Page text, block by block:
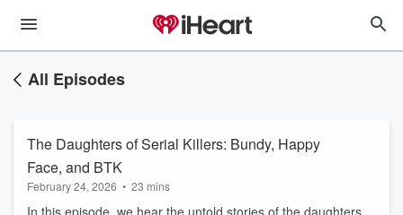
All Episodes
The Daughters of Serial Killers: Bundy, Happy
Face, and BTK
February 24, 2026 • 23 mins
In this episode, we hear the untold stories of the daughters